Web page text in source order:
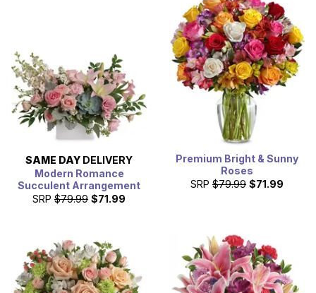
SAME DAY DELIVERY
Modern Romance
Succulent Arrangement
SRP $79.99 $71.99
Premium Bright & Sunny
Roses
SRP $79.99 $71.99